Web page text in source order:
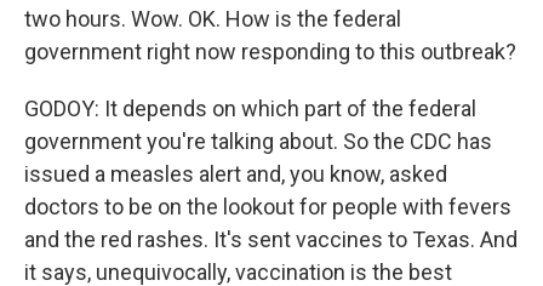
two hours. Wow. OK. How is the federal
government right now responding to this outbreak?
GODOY: It depends on which part of the federal
government you're talking about. So the CDC has
issued a measles alert and, you know, asked
doctors to be on the lookout for people with fevers
and the red rashes. It's sent vaccines to Texas. And
it says, unequivocally, vaccination is the best